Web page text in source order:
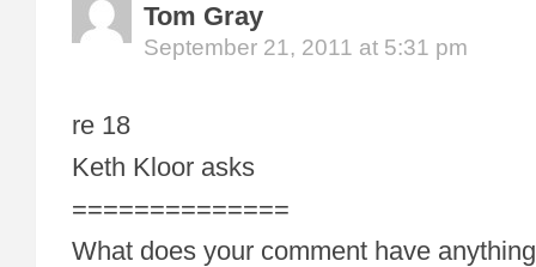
Tom Gray
September 21, 2011 at 5:31 pm
re 18
Keth Kloor asks
==============
What does your comment have